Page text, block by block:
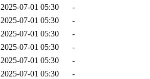
2025-07-01 05:30
-
2025-07-01 05:30
-
2025-07-01 05:30
-
2025-07-01 05:30
-
2025-07-01 05:30
-
2025-07-01 05:30 -